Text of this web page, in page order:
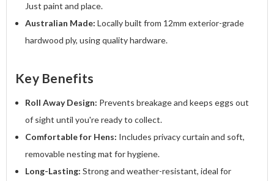
Just paint and place.
Australian Made: Locally built from 12mm exterior-grade
hardwood ply, using quality hardware.
Key Benefits
Roll Away Design: Prevents breakage and keeps eggs out
of sight until you're ready to collect.
Comfortable for Hens: Includes privacy curtain and soft,
removable nesting mat for hygiene.
Long-Lasting: Strong and weather-resistant, ideal for